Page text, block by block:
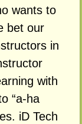
wants to
bet our
in
with
“a-ha
iD Tech